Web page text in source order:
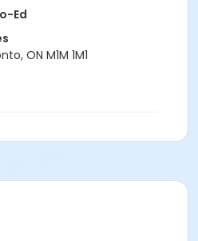
Ed
ON M1M 1M1